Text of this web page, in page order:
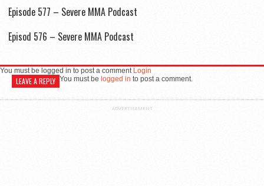
Episode 577 – Severe MMA Podcast
Episod 576 – Severe MMA Podcast
You must be logged in to post a comment Login
LEAVE A REPLY You must be logged in to post a comment.
ADVERTISEMENT